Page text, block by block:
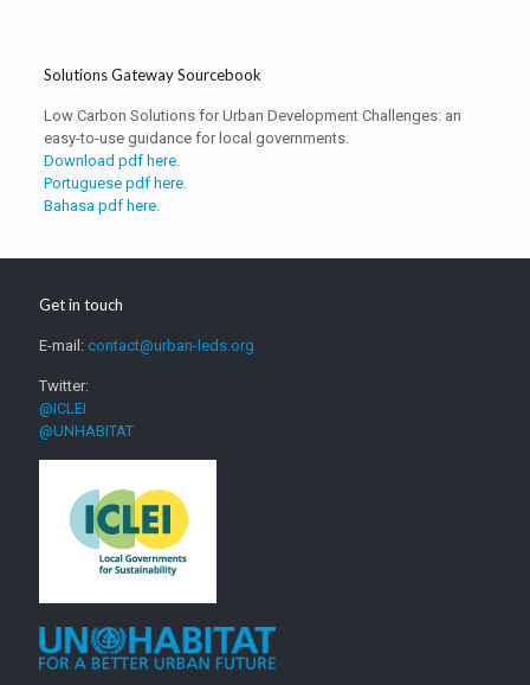
Solutions Gateway Sourcebook
Low Carbon Solutions for Urban Development Challenges: an
easy-to-use guidance for local governments.
Download pdf here.
Portuguese pdf here.
Bahasa pdf here.
Get in touch
E-mail: contact@urban-leds.org
Twitter:
@ICLEI
@UNHABITAT